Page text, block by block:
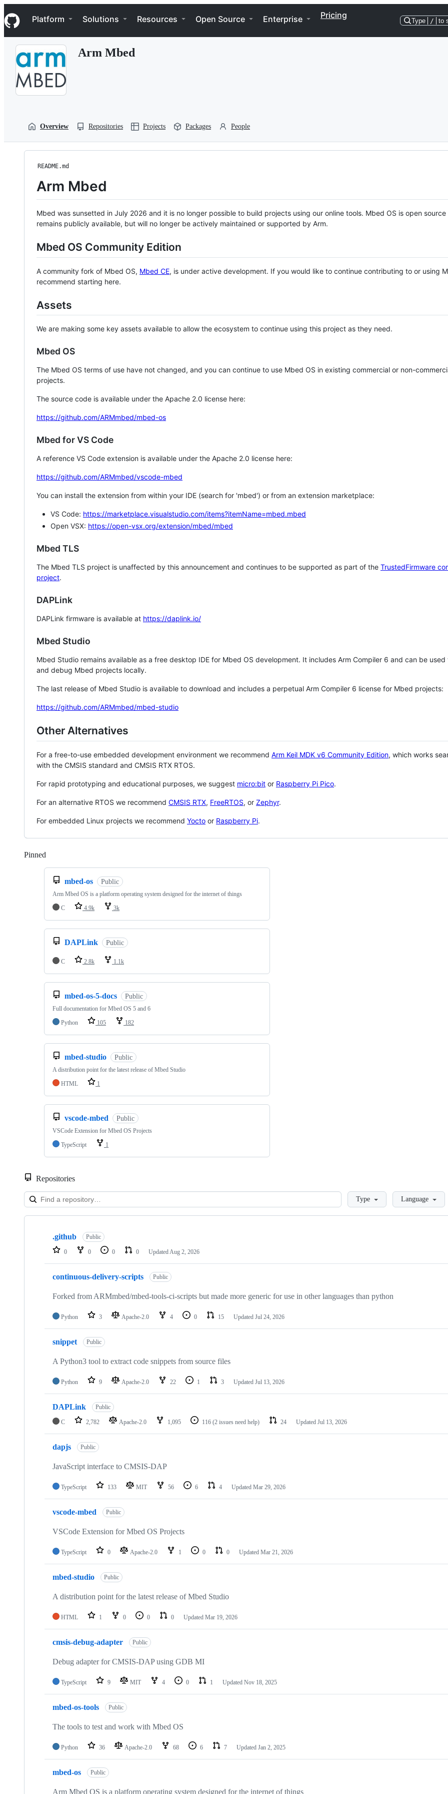
k
i
p
Navigation Menu
Platform Solutions Resources Open Source Enterprise Pricing
Type / to
Arm Mbed
Overview Repositories Projects Packages People
README.md
Arm Mbed
Mbed was sunsetted in July 2026 and it is no longer possible to build projects using our online tools. Mbed OS is open source
remains publicly available, but will no longer be actively maintained or supported by Arm.
Mbed OS Community Edition
A community fork of Mbed OS, Mbed CE, is under active development. If you would like to continue contributing to or using
recommend starting here.
Assets
We are making some key assets available to allow the ecosystem to continue using this project as they need.
Mbed OS
The Mbed OS terms of use have not changed, and you can continue to use Mbed OS in existing commercial or non-
projects.
The source code is available under the Apache 2.0 license here:
https://github.com/ARMmbed/mbed-os
Mbed for VS Code
A reference VS Code extension is available under the Apache 2.0 license here:
https://github.com/ARMmbed/vscode-mbed
You can install the extension from within your IDE (search for 'mbed') or from an extension marketplace:
VS Code: https://marketplace.visualstudio.com/items?itemName=mbed.mbed
Open VSX: https://open-vsx.org/extension/mbed/mbed
Mbed TLS
The Mbed TLS project is unaffected by this announcement and continues to be supported as part of the TrustedFirmware
project.
DAPLink
DAPLink firmware is available at https://daplink.io/
Mbed Studio
Mbed Studio remains available as a free desktop IDE for Mbed OS development. It includes Arm Compiler 6 and can be
and debug Mbed projects locally.
The last release of Mbed Studio is available to download and includes a perpetual Arm Compiler 6 license for Mbed projects:
https://github.com/ARMmbed/mbed-studio
Other Alternatives
For a free-to-use embedded development environment we recommend Arm Keil MDK v6 Community Edition, which works
with the CMSIS standard and CMSIS RTX RTOS.
For rapid prototyping and educational purposes, we suggest micro:bit or Raspberry Pi Pico.
For an alternative RTOS we recommend CMSIS RTX, FreeRTOS, or Zephyr.
For embedded Linux projects we recommend Yocto or Raspberry Pi.
Pinned
mbed-os Public
Arm Mbed OS is a platform operating system designed for the internet of things
C
4.9k 3k
DAPLink Public
C 2.8k 1.1k
mbed-os-5-docs Public
Full documentation for Mbed OS 5 and 6
Python
105 182
mbed-studio Public
A distribution point for the latest release of Mbed Studio
HTML
1
vscode-mbed Public
VSCode Extension for Mbed OS Projects
TypeScript
1
Repositories
LoadingType Language
Showing
repositories
.github Public
0 0 0 0 Updated Aug 2, 2026
continuous-delivery-scripts Public
Forked from ARMmbed/mbed-tools-ci-scripts but made more generic for use in other languages than python
Python 3 Apache-2.0 4 0 15 Updated Jul 24, 2026
snippet Public
A Python3 tool to extract code snippets from source files
Python 9 Apache-2.0 22 1 3 Updated Jul 13, 2026
DAPLink Public
C 2,782 Apache-2.0 1,095 116 (2 issues need help) 24 Updated Jul 13, 2026
dapjs Public
JavaScript interface to CMSIS-DAP
TypeScript 133 MIT 56 6 4 Updated Mar 29, 2026
vscode-mbed Public
VSCode Extension for Mbed OS Projects
TypeScript 0 Apache-2.0 1 0 0 Updated Mar 21, 2026
mbed-studio Public
A distribution point for the latest release of Mbed Studio
HTML 1 0 0 0 Updated Mar 19, 2026
cmsis-debug-adapter Public
Debug adapter for CMSIS-DAP using GDB MI
TypeScript 9 MIT 4 0 1 Updated Nov 18, 2025
mbed-os-tools Public
The tools to test and work with Mbed OS
Python 36 Apache-2.0 68 6 7 Updated Jan 2, 2025
mbed-os Public
Arm Mbed OS is a platform operating system designed for the internet of things